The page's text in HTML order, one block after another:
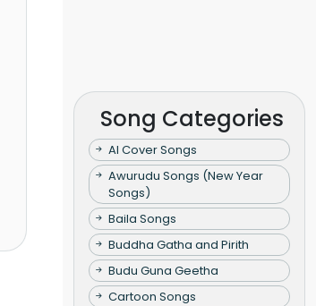
Song Categories
AI Cover Songs
Awurudu Songs (New Year
Songs)
Baila Songs
Buddha Gatha and Pirith
Budu Guna Geetha
Cartoon Songs